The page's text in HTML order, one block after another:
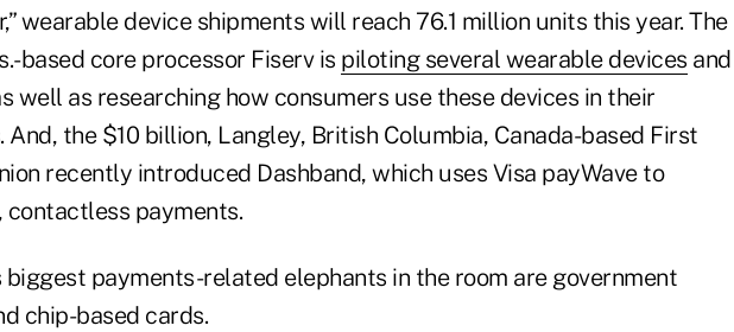
wearable device shipments will reach 76.1 million units this year. The
based core processor Fiserv is piloting several wearable devices and
well as researching how consumers use these devices in their
And, the $10 billion, Langley, British Columbia, Canada-based First
recently introduced Dashband, which uses Visa payWave to
contactless payments.
biggest payments-related elephants in the room are government
chip-based cards.